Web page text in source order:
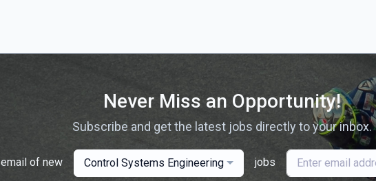
Never Miss an Opportunity!
Subscribe and get the latest jobs directly to your inbox.
email of new Control Systems Engineering jobs